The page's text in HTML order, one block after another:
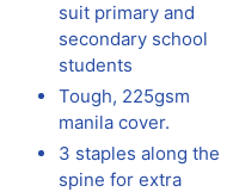
suit primary and
secondary school
students
Tough, 225gsm
manila cover.
3 staples along the
spine for extra